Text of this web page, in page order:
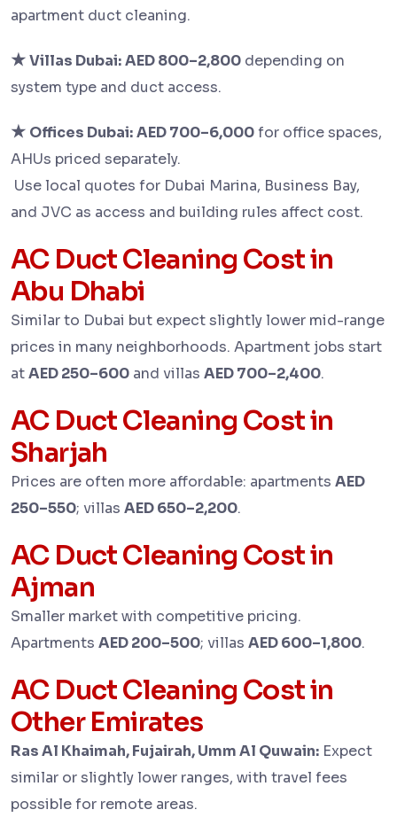
apartment duct cleaning.
★Villas Dubai:AED 800–2,800 depending on
system type and duct access.
★ Offices Dubai:AED 700–6,000for office spaces,
AHUs priced separately.
Use local quotes for Dubai Marina, Business Bay,
and JVC as access and building rules affect cost.
AC Duct Cleaning Cost in
Abu Dhabi
Similar to Dubai but expect slightly lower mid-range
prices in many neighborhoods. Apartment jobs start
atAED 250–600 and villas AED 700–2,400.
AC Duct Cleaning Cost in
Sharjah
Prices are often more affordable: apartments AED
250–550; villas AED 650–2,200.
AC Duct Cleaning Cost in
Ajman
Smaller market with competitive pricing.
Apartments AED 200–500; villas AED 600–1,800.
AC Duct Cleaning Cost in
Other Emirates
Ras Al Khaimah, Fujairah, Umm Al Quwain: Expect
similar or slightly lower ranges, with travel fees
possible for remote areas.